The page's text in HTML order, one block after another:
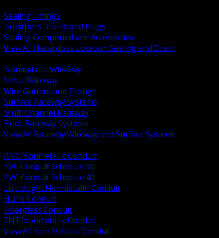
Sealing Fittings
Breathers Drains and Plugs
Sealing Compound and Accessories
View All Hazardous Location Sealing and Drain
Nonmetallic Wireway
Metal Wireway
Wire Gutters and Trough
Surface Raceway Systems
Multi Channel Raceway
Floor Raceway Systems
View All Raceway Wireway and Surface Systems
RNC Nonmetallic Conduit
PVC Conduit Schedule 80
PVC Conduit Schedule 40
Liquidtight Nonmetallic Conduit
HDPE Conduit
Fiberglass Conduit
ENT Nonmetallic Conduit
View All Non Metallic Conduit